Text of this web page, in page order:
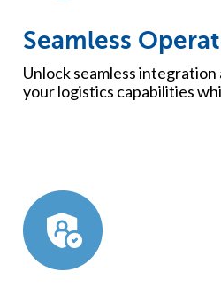
Seamless
Unlock seamless
your logistics capabilities